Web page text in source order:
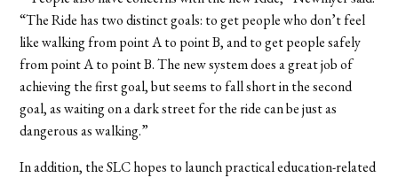
“The Ride has two distinct goals: to get people who don’t feel
like walking from point A to point B, and to get people safely
from point A to point B. The new system does a great job of
achieving the first goal, but seems to fall short in the second
goal, as waiting on a dark street for the ride can be just as
dangerous as walking.”
In addition, the SLC hopes to launch practical education-related